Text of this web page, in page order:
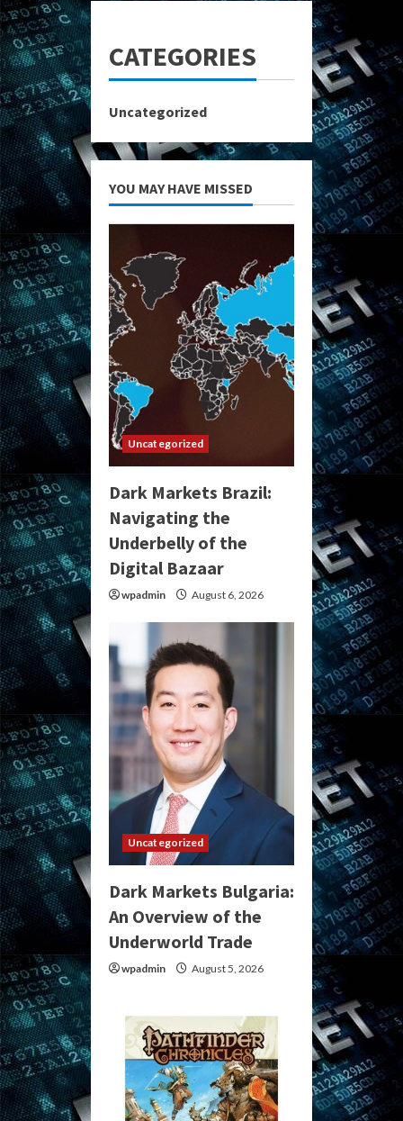
CATEGORIES
Uncategorized
YOU MAY HAVE MISSED
Uncategorized
Dark Markets Brazil:
Navigating the
Underbelly of the
Digital Bazaar
wpadmin August 6, 2026
Uncategorized
Dark Markets Bulgaria:
An Overview of the
Underworld Trade
wpadmin August 5, 2026